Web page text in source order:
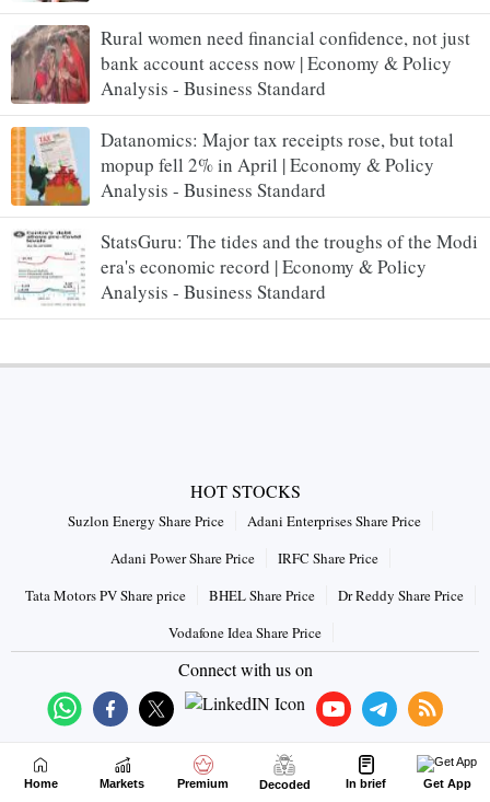
Rural women need financial confidence, not just
bank account access now | Economy & Policy
Analysis - Business Standard
Datanomics: Major tax receipts rose, but total
mopup fell 2% in April | Economy & Policy
Analysis - Business Standard
StatsGuru: The tides and the troughs of the Modi
era's economic record | Economy & Policy
Analysis - Business Standard
HOT STOCKS
Suzlon Energy Share Price
Adani Enterprises Share Price
Adani Power Share Price
IRFC Share Price
Tata Motors PV Share price
BHEL Share Price
Dr Reddy Share Price
Vodafone Idea Share Price
Connect with us on
Home Markets Premium Decoded In brief Get App